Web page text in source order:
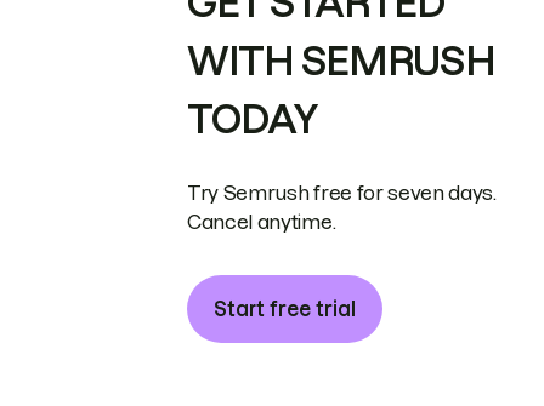
WITH SEMRUSH
TODAY
Try Semrush free for seven days.
Cancel anytime.
Start free trial